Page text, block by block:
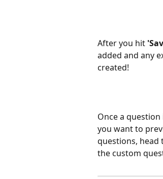
After you hit
added and any
created!
Once a
you want to
questions, head
the custom